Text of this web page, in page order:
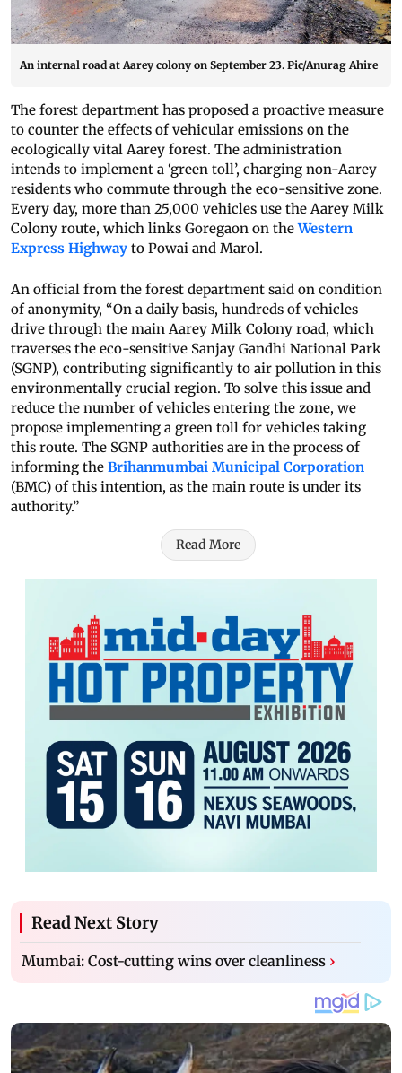
An internal road at Aarey colony on September 23. Pic/Anurag Ahire
The forest department has proposed a proactive measure
to counter the effects of vehicular emissions on the
ecologically vital Aarey forest. The administration
intends to implement a ‘green toll’, charging non-Aarey
residents who commute through the eco-sensitive zone.
Every day, more than 25,000 vehicles use the Aarey Milk
Colony route, which links Goregaon on theWestern
Express Highway to Powai and Marol.
An official from the forest department said on condition
of anonymity, “On a daily basis, hundreds of vehicles
drive through the main Aarey Milk Colony road, which
traverses the eco-sensitive Sanjay Gandhi National Park
(SGNP), contributing significantly to air pollution in this
environmentally crucial region. To solve this issue and
reduce the number of vehicles entering the zone, we
propose implementing a green toll for vehicles taking
this route. The SGNP authorities are in the process of
informing the Brihanmumbai Municipal Corporation
(BMC) of this intention, as the main route is under its
authority.”
Read More
Read Next Story
Mumbai: Cost-cutting wins over cleanliness ›